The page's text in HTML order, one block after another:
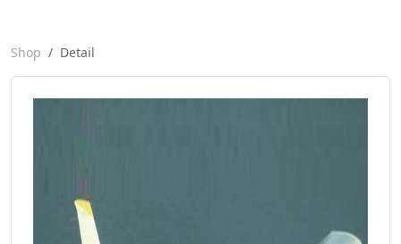
Shop Detail